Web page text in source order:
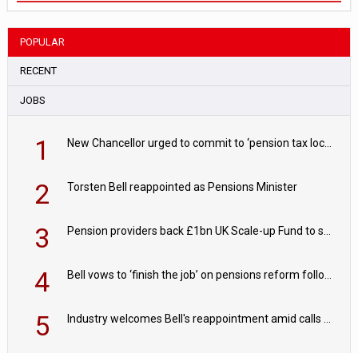
POPULAR
RECENT
JOBS
1
2 Torsten Bell reappointed as Pensions Minister
3
4
5